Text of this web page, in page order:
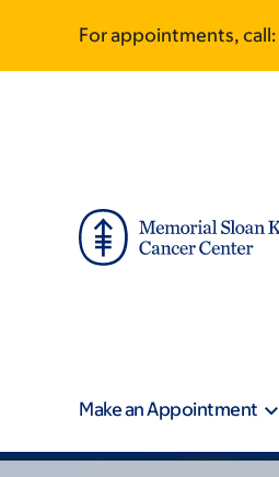
main
footer
For appointments, call:
Make an Appointment